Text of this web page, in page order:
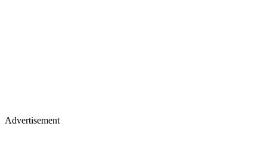
Advertisement